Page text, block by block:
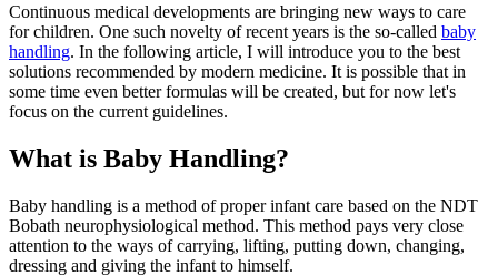
Continuous medical developments are bringing new ways to care
for children. One such novelty of recent years is the so-called baby
handling. In the following article, I will introduce you to the best
solutions recommended by modern medicine. It is possible that in
some time even better formulas will be created, but for now let's
focus on the current guidelines.
What is Baby Handling?
Baby handling is a method of proper infant care based on the NDT
Bobath neurophysiological method. This method pays very close
attention to the ways of carrying, lifting, putting down, changing,
dressing and giving the infant to himself.